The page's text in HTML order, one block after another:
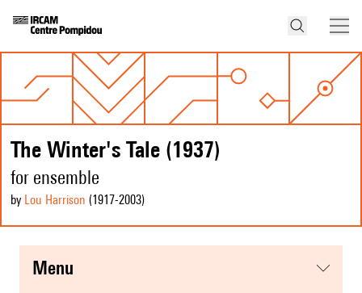
The Winter's Tale (1937)
for ensemble
by Lou Harrison (1917-2003)
menu